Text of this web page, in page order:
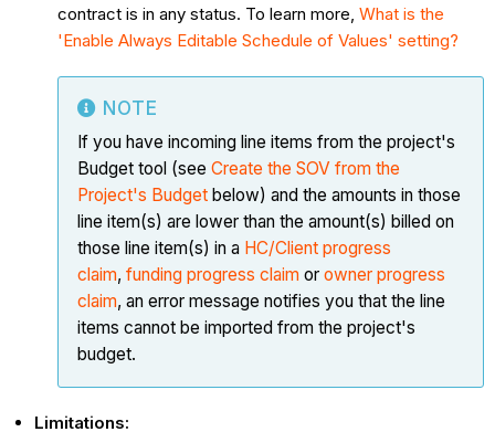
contract is in any status. To learn more,What is the
'Enable Always Editable Schedule of Values' setting?
NOTE
If you have incoming line items from the project's
Budget tool (seeCreate the SOV from the
Project's Budget below) and the amounts in those
line item(s) are lower than the amount(s) billed on
those line item(s) in a HC/Client progress
claim,funding progress claim orowner progress
claim, an error message notifies you that the line
items cannot be imported from the project's
budget.
Limitations: